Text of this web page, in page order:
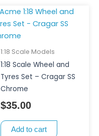
1:18 Scale Models
1:18 Scale Wheel and
Tyres Set – Cragar SS
Chrome
$35.00
Add to cart